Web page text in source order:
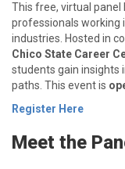
This free, virtual
professionals working
industries. Hosted in
Chico State Career
students gain insights
paths. This event is
Register Here
Meet the